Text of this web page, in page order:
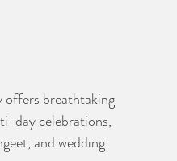
offers breathtaking
day celebrations,
and wedding